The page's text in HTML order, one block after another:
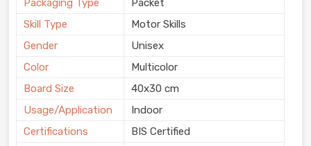
Packaging Type
Packet
Skill Type
Motor Skills
Gender
Unisex
Color
Multicolor
Board Size
40x30 cm
Usage/Application
Indoor
Certifications
BIS Certified